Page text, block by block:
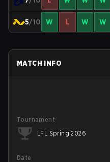
5/10 W L W W
MATCH INFO
Tournament
LFL Spring 2026
Date